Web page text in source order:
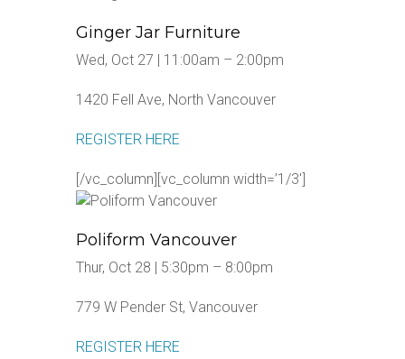
Ginger Jar Furniture
Wed, Oct 27 | 11:00am – 2:00pm
1420 Fell Ave, North Vancouver
REGISTER HERE
[/vc_column][vc_column width=’1/3′]
Poliform Vancouver
Thur, Oct 28 | 5:30pm – 8:00pm
779 W Pender St, Vancouver
REGISTER HERE